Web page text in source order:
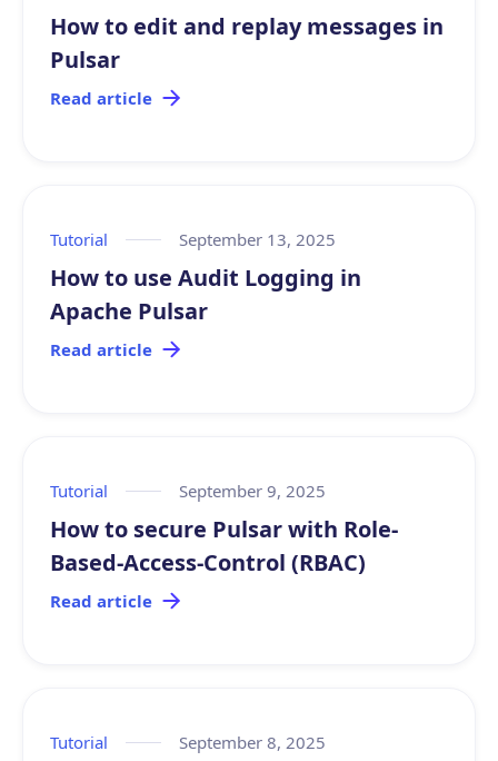
How to edit and replay messages in
Pulsar
Read article
Tutorial September 13, 2025
How to use Audit Logging in
Apache Pulsar
Read article
Tutorial September 9, 2025
How to secure Pulsar with Role-
Based-Access-Control (RBAC)
Read article
Tutorial September 8, 2025